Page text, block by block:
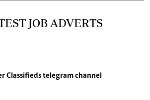
JOB ADVERTS
Classifiedstelegram channel